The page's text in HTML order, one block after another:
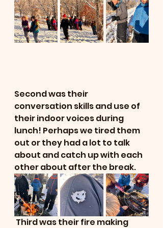
Second was their
conversation skills and use of
their indoor voices during
lunch! Perhaps we tired them
out or they had a lot to talk
about and catch up with each
other about after the break.